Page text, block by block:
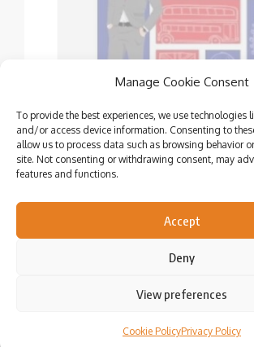
Manage Cookie Consent
To provide the best experiences, we use technologies
and/or access device information. Consenting to
allow us to process data such as browsing behavior
site. Not consenting or withdrawing consent, may
features and functions.
Accept
Deny
View preferences
Cookie PolicyPrivacy Policy
Publishers
© Copyright 2020 – 2024. All rights